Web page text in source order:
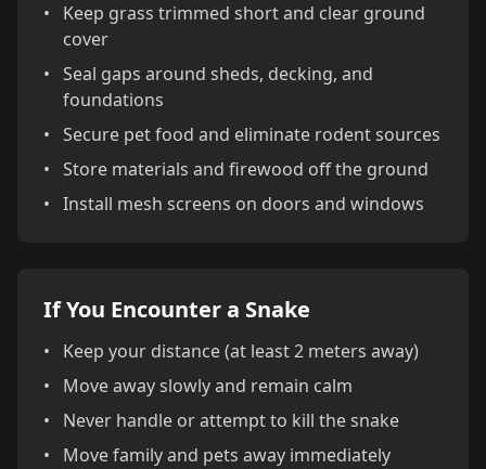
•
Keep grass trimmed short and clear ground
cover
• Seal gaps around sheds, decking, and
foundations
• Secure pet food and eliminate rodent sources
• Store materials and firewood off the ground
• Install mesh screens on doors and windows
If You Encounter a Snake
•
Keep your distance (at least 2 meters away)
•
Move away slowly and remain calm
•
Never handle or attempt to kill the snake
•
Move family and pets away immediately